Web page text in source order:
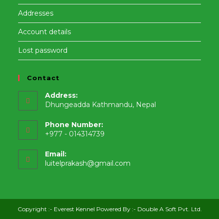
Addresses
Account details
Lost password
Contact
Address:
Dhungeadda Kathmandu, Nepal
Phone Number:
+977 - 014314739
Email:
luitelprakash@gmail.com
Copyright :- Everest Kennel Powered By :- Double A Soft Pvt. Ltd.